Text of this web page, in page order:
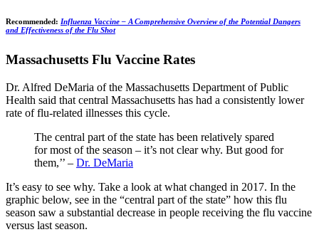
Recommended: Influenza Vaccine – A Comprehensive Overview of the Potential Dangers
and Effectiveness of the Flu Shot
Massachusetts Flu Vaccine Rates
Dr. Alfred DeMaria of the Massachusetts Department of Public
Health said that central Massachusetts has had a consistently lower
rate of flu-related illnesses this cycle.
The central part of the state has been relatively spared
for most of the season – it’s not clear why. But good for
them,’’ – Dr. DeMaria
It’s easy to see why. Take a look at what changed in 2017. In the
graphic below, see in the “central part of the state” how this flu
season saw a substantial decrease in people receiving the flu vaccine
versus last season.